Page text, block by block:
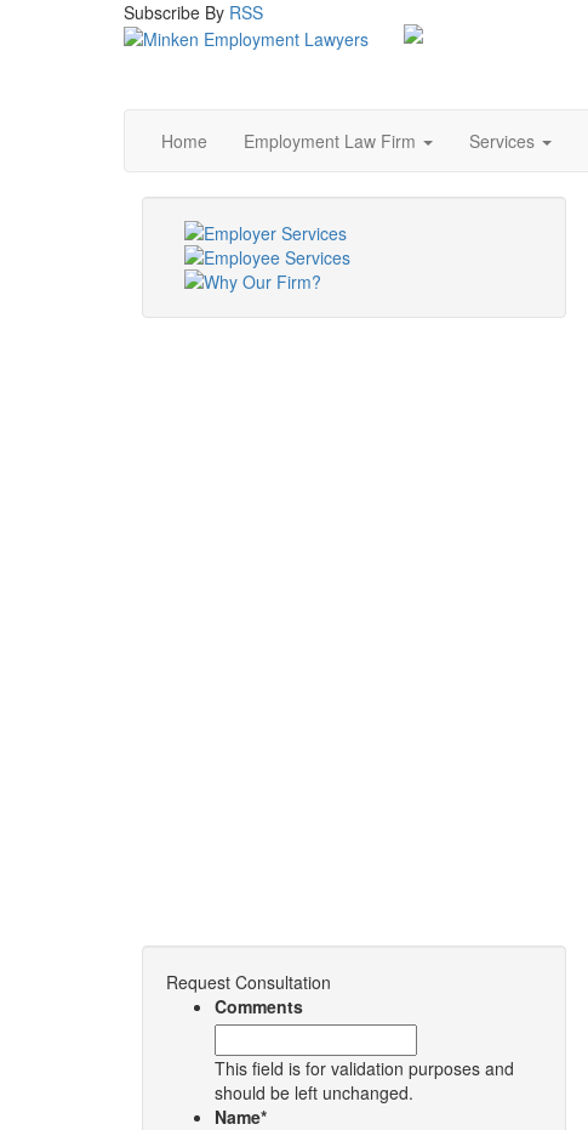
Subscribe By RSS
Home Employment Law Firm Services
Request Consultation
Comments
This field is for validation purposes and
should be left unchanged.
Name*